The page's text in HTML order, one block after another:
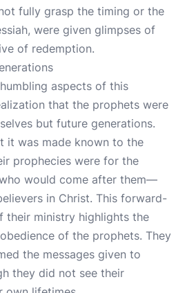
fully grasp the timing or the
were given glimpses of
of redemption.
aspects of this
that the prophets were
but future generations.
it was made known to the
prophecies were for the
would come after them—
in Christ. This forward-
their ministry highlights the
of the prophets. They
the messages given to
they did not see their